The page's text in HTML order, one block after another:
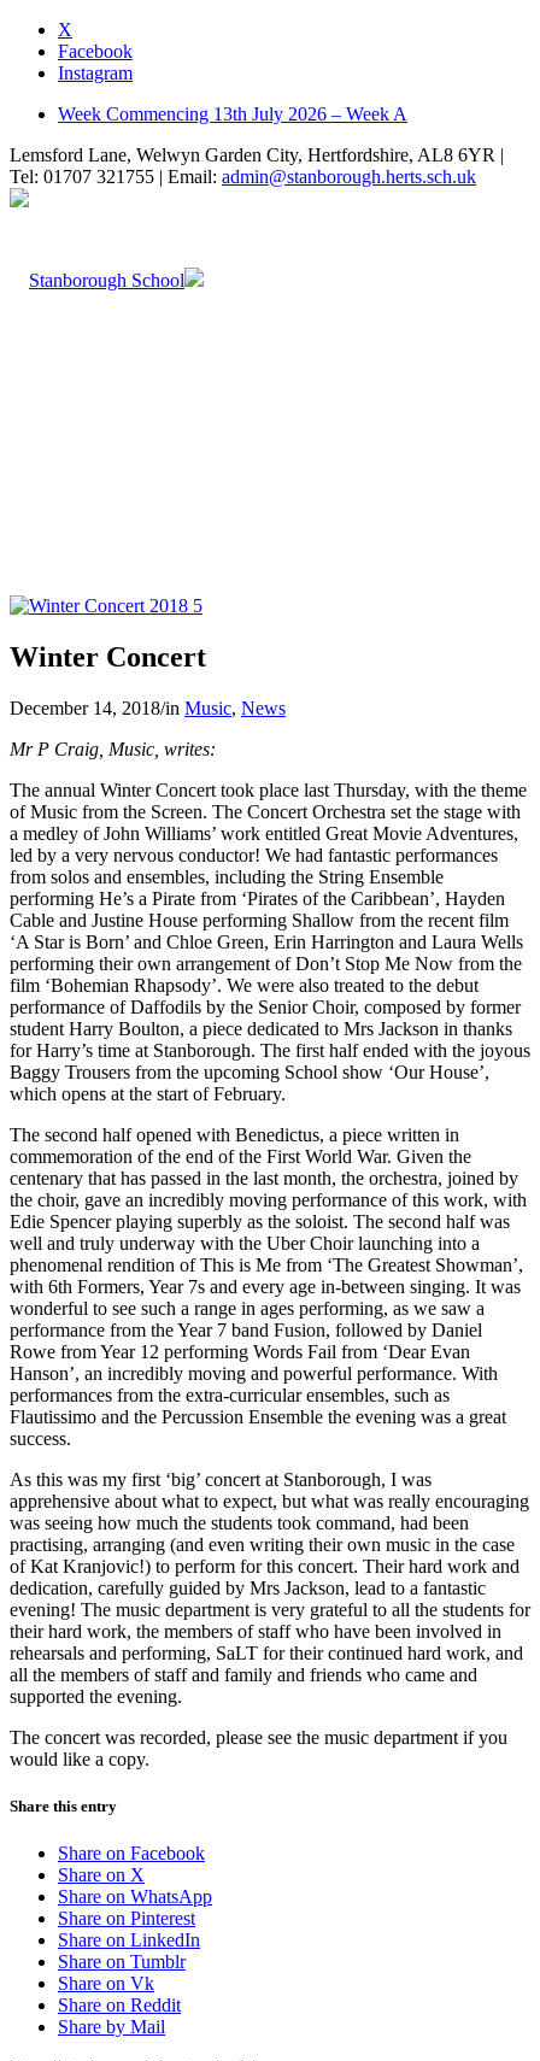
X
Facebook
Instagram
Week Commencing 13th July 2026 – Week A
Lemsford Lane, Welwyn Garden City, Hertfordshire, AL8 6YR |
Tel: 01707 321755 | Email: admin@stanborough.herts.sch.uk
Winter Concert
December 14, 2018/in Music, News
Mr P Craig, Music, writes:
The annual Winter Concert took place last Thursday, with the theme
of Music from the Screen. The Concert Orchestra set the stage with
a medley of John Williams’ work entitled Great Movie Adventures,
led by a very nervous conductor! We had fantastic performances
from solos and ensembles, including the String Ensemble
performing He’s a Pirate from ‘Pirates of the Caribbean’, Hayden
Cable and Justine House performing Shallow from the recent film
‘A Star is Born’ and Chloe Green, Erin Harrington and Laura Wells
performing their own arrangement of Don’t Stop Me Now from the
film ‘Bohemian Rhapsody’. We were also treated to the debut
performance of Daffodils by the Senior Choir, composed by former
student Harry Boulton, a piece dedicated to Mrs Jackson in thanks
for Harry’s time at Stanborough. The first half ended with the joyous
Baggy Trousers from the upcoming School show ‘Our House’,
which opens at the start of February.
The second half opened with Benedictus, a piece written in
commemoration of the end of the First World War. Given the
centenary that has passed in the last month, the orchestra, joined by
the choir, gave an incredibly moving performance of this work, with
Edie Spencer playing superbly as the soloist. The second half was
well and truly underway with the Uber Choir launching into a
phenomenal rendition of This is Me from ‘The Greatest Showman’,
with 6th Formers, Year 7s and every age in-between singing. It was
wonderful to see such a range in ages performing, as we saw a
performance from the Year 7 band Fusion, followed by Daniel
Rowe from Year 12 performing Words Fail from ‘Dear Evan
Hanson’, an incredibly moving and powerful performance. With
performances from the extra-curricular ensembles, such as
Flautissimo and the Percussion Ensemble the evening was a great
success.
As this was my first ‘big’ concert at Stanborough, I was
apprehensive about what to expect, but what was really encouraging
was seeing how much the students took command, had been
practising, arranging (and even writing their own music in the case
of Kat Kranjovic!) to perform for this concert. Their hard work and
dedication, carefully guided by Mrs Jackson, lead to a fantastic
evening! The music department is very grateful to all the students for
their hard work, the members of staff who have been involved in
rehearsals and performing, SaLT for their continued hard work, and
all the members of staff and family and friends who came and
supported the evening.
The concert was recorded, please see the music department if you
would like a copy.
Share this entry
Share on Facebook
Share on X
Share on WhatsApp
Share on Pinterest
Share on LinkedIn
Share on Tumblr
Share on Vk
Share on Reddit
Share by Mail